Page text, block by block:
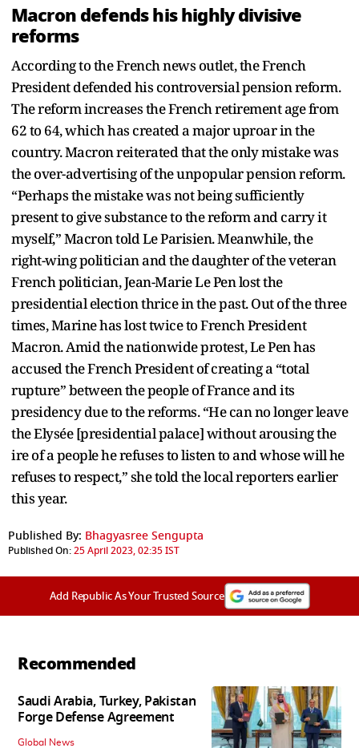
Macron defends his highly divisive
reforms
According to the French news outlet, the French
President defended his controversial pension reform.
The reform increases the French retirement age from
62 to 64, which has created a major uproar in the
country. Macron reiterated that the only mistake was
the over-advertising of the unpopular pension reform.
“Perhaps the mistake was not being sufficiently
present to give substance to the reform and carry it
myself,” Macron told Le Parisien. Meanwhile, the
right-wing politician and the daughter of the veteran
French politician, Jean-Marie Le Pen lost the
presidential election thrice in the past. Out of the three
times, Marine has lost twice to French President
Macron. Amid the nationwide protest, Le Pen has
accused the French President of creating a “total
rupture” between the people of France and its
presidency due to the reforms. “He can no longer leave
the Elysée [presidential palace] without arousing the
ire of a people he refuses to listen to and whose will he
refuses to respect,” she told the local reporters earlier
this year.
Published By: Bhagyasree Sengupta
Published On:25 April 2023, 02:35 IST
Add Republic As Your Trusted Source
Recommended
Saudi Arabia, Turkey, Pakistan
Forge Defense Agreement
Global News